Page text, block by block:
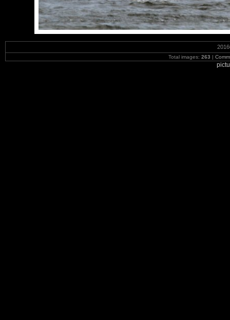
Total images: 263 |